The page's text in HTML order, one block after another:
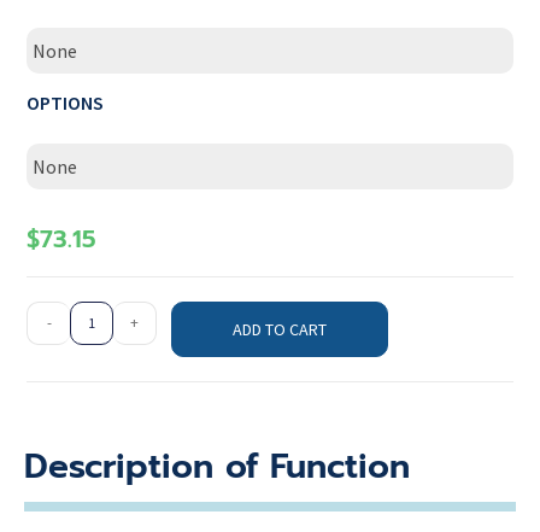
None
OPTIONS
None
$73.15
- + ADD TO CART
Description of Function